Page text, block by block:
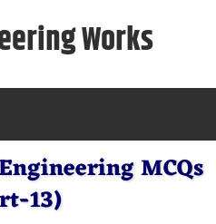
Works
MCQs
13)